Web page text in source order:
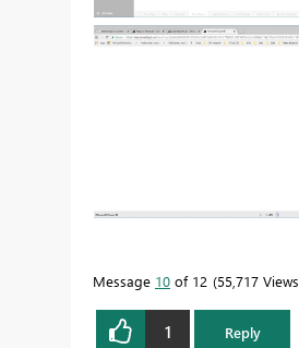
Message 10 of 12 55,717 Views
1 Reply